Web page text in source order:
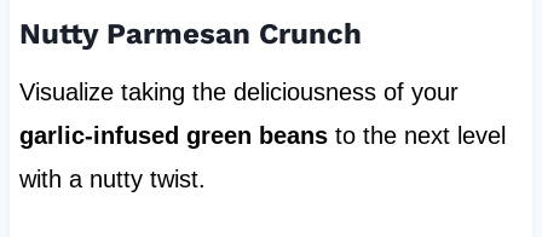
Nutty Parmesan Crunch
Visualize taking the deliciousness of your
garlic-infused green beansto the next level
with a nutty twist.